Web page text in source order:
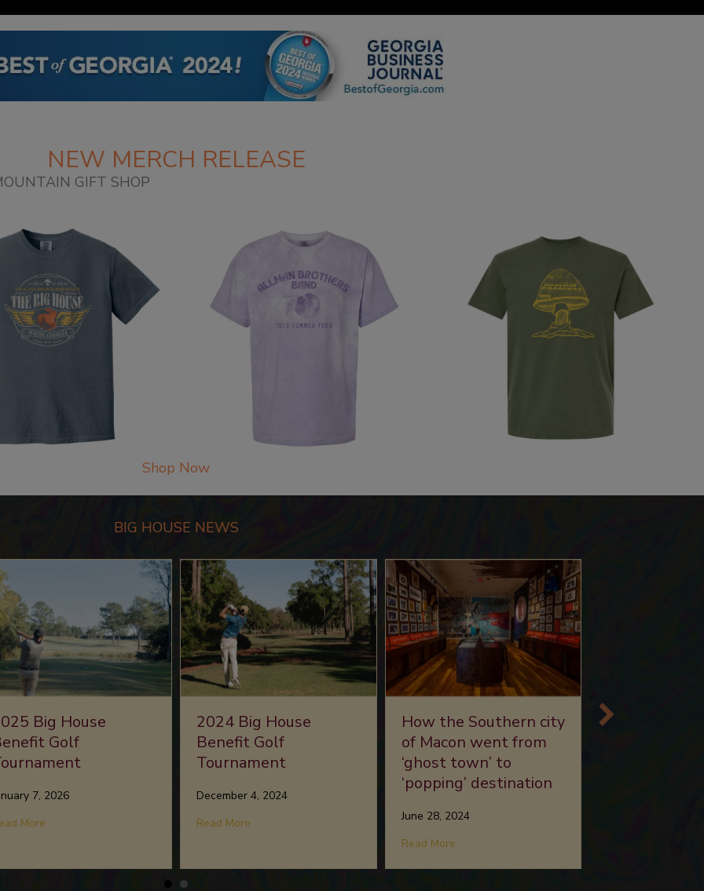
NEW MERCH RELEASE
GIFT SHOP
Shop Now
BIG HOUSE NEWS
OF MY SOUL
Big House
Golf
7, 2026
More about 2025 Big House Benefit Golf Tournament
2024 Big House
Benefit Golf
Tournament
December 4, 2024
Read Moreabout 2024 Big House Benefit Golf Tournament
How the Southern city
of Macon went from
‘ghost town’ to
‘popping’ destination
June 28, 2024
Read Moreabout How the Southern city of Macon went from
Southern